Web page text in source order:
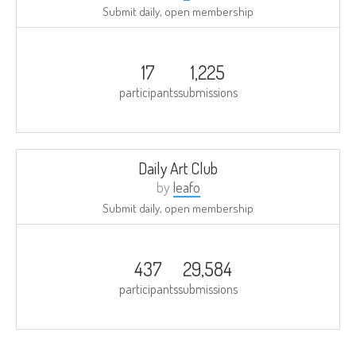
Submit daily, open membership
17
participants
1,225
submissions
Daily Art Club
by leafo
Submit daily, open membership
437
participants
29,584
submissions